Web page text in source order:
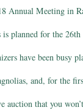
Annual Meeting in
planned for the
have been busy
and, for the
auction that you